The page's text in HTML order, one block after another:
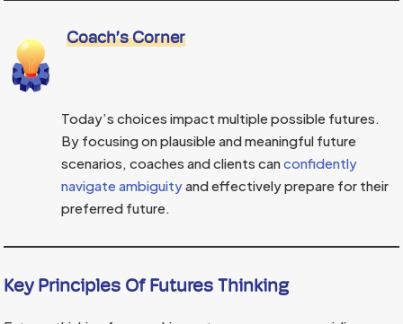
Coach’s Corner
Today’s choices impact multiple possible futures.
By focusing on plausible and meaningful future
scenarios, coaches and clients canconfidently
navigate ambiguityand effectively prepare for their
preferred future.
Key Principles Of Futures Thinking